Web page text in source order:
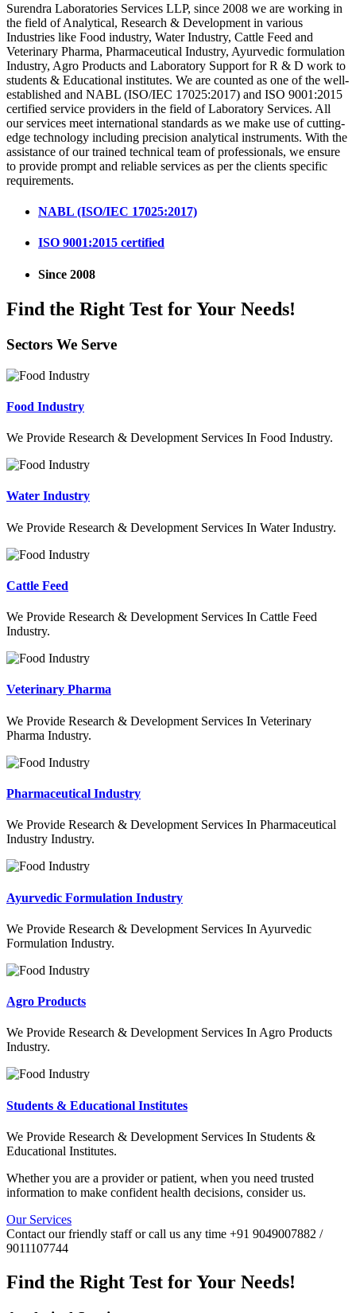
Surendra Laboratories Services LLP, since 2008 we are working in
the field of Analytical, Research & Development in various
Industries like Food industry, Water Industry, Cattle Feed and
Veterinary Pharma, Pharmaceutical Industry, Ayurvedic formulation
Industry, Agro Products and Laboratory Support for R & D work to
students & Educational institutes. We are counted as one of the well-
established and NABL (ISO/IEC 17025:2017) and ISO 9001:2015
certified service providers in the field of Laboratory Services. All
our services meet international standards as we make use of cutting-
edge technology including precision analytical instruments. With the
assistance of our trained technical team of professionals, we ensure
to provide prompt and reliable services as per the clients specific
requirements.
NABL (ISO/IEC 17025:2017)
ISO 9001:2015 certified
Since 2008
Find the Right Test for Your Needs!
Sectors We Serve
Food Industry
We Provide Research & Development Services In Food Industry.
Water Industry
We Provide Research & Development Services In Water Industry.
Cattle Feed
We Provide Research & Development Services In Cattle Feed
Industry.
Veterinary Pharma
We Provide Research & Development Services In Veterinary
Pharma Industry.
Pharmaceutical Industry
We Provide Research & Development Services In Pharmaceutical
Industry Industry.
Ayurvedic Formulation Industry
We Provide Research & Development Services In Ayurvedic
Formulation Industry.
Agro Products
We Provide Research & Development Services In Agro Products
Industry.
Students & Educational Institutes
We Provide Research & Development Services In Students &
Educational Institutes.
Whether you are a provider or patient, when you need trusted
information to make confident health decisions, consider us.
Our Services
Contact our friendly staff or call us any time +91 9049007882 /
9011107744
Find the Right Test for Your Needs!